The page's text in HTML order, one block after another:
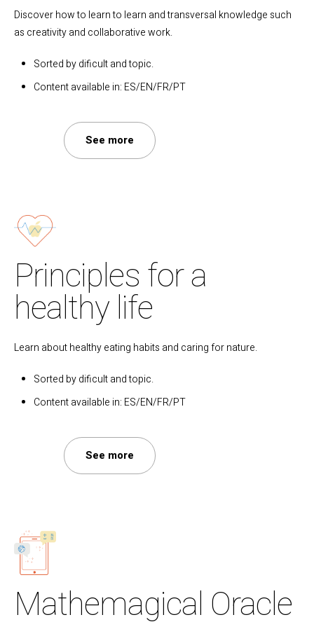
Discover how to learn to learn and transversal knowledge such
as creativity and collaborative work.
Sorted by dificult and topic.
Content available in: ES/EN/FR/PT
See more
Principles for a
healthy life
Learn about healthy eating habits and caring for nature.
Sorted by dificult and topic.
Content available in: ES/EN/FR/PT
See more
Mathemagical Oracle